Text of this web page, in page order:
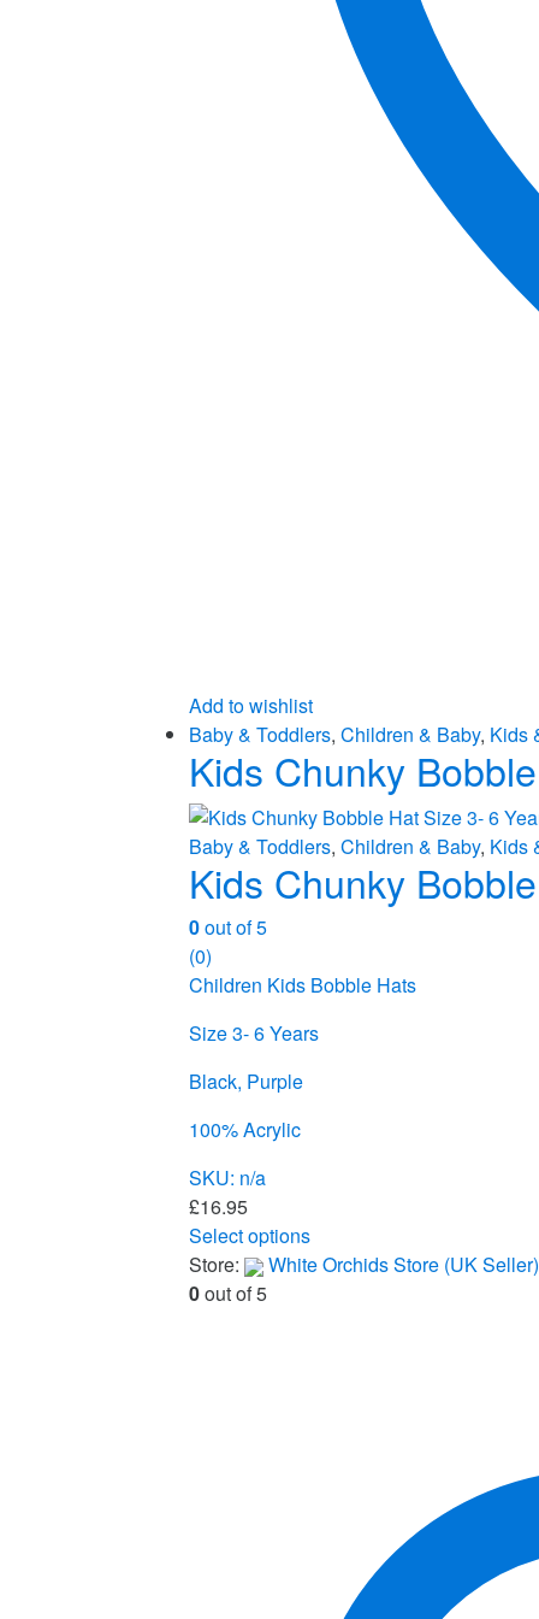
Add to wishlist
Baby & Toddlers, Children & Baby, Kids
Kids Chunky
Baby & Toddlers, Children & Baby, Kids
Kids Chunky
0out of 5
(0)
Children Kids Bobble Hats
Size 3- 6 Years
Black, Purple
100% Acrylic
SKU: n/a
£16.95
Select options
This
product
Store:
White Orchids Store (UK Seller)
0out of 5